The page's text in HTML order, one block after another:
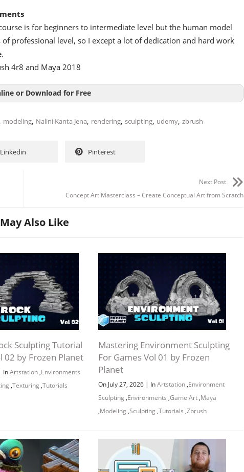
is for beginners to intermediate level but the human model
professional level, so I except a lot of dedication and hard work
4r8 and Maya 2018
or Download for Free
, modeling, Nalini Kanta Jena, rendering, sculpting, udemy, zbrush
Linkedin Pinterest
Next Post
Concept Art Masterclass – Create Conceptual Art from Scratch
Also Like
Sculpting Tutorial
02 by Frozen Planet
InArtstation ,Environments
,Texturing ,Tutorials
Mastering Environment Sculpting
For Games Vol 01 by Frozen
Planet
On July 27, 2026 | InArtstation,Environment
Sculpting ,Environments ,Game Art,Maya
,Modeling ,Sculpting ,Tutorials ,Zbrush